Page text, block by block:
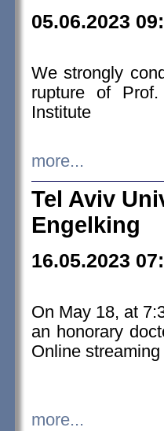
05.06.2023
We strongly
rupture of
Institute
more...
Tel Aviv
Engelking
16.05.2023
On May 18, at
an honorary
Online streaming
more...